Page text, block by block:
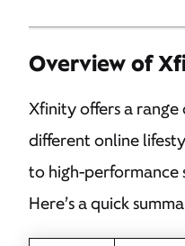
Overview of
Xfinity offers a
different online
to high-performance
Here’s a quick